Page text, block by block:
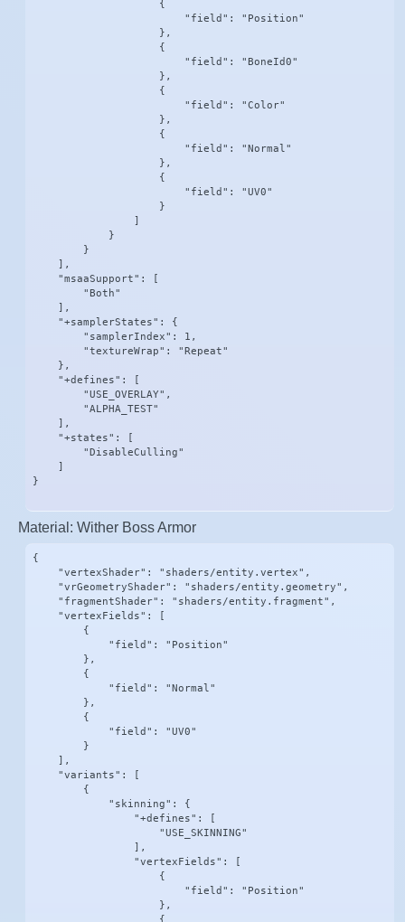
                    {
                        "field": "Position"
                    },
                    {
                        "field": "BoneId0"
                    },
                    {
                        "field": "Color"
                    },
                    {
                        "field": "Normal"
                    },
                    {
                        "field": "UV0"
                    }
                ]
            }
        }
    ],
    "msaaSupport": [
        "Both"
    ],
    "+samplerStates": {
        "samplerIndex": 1,
        "textureWrap": "Repeat"
    },
    "+defines": [
        "USE_OVERLAY",
        "ALPHA_TEST"
    ],
    "+states": [
        "DisableCulling"
    ]
}
Material: Wither Boss Armor
{
    "vertexShader": "shaders/entity.vertex",
    "vrGeometryShader": "shaders/entity.geometry",
    "fragmentShader": "shaders/entity.fragment",
    "vertexFields": [
        {
            "field": "Position"
        },
        {
            "field": "Normal"
        },
        {
            "field": "UV0"
        }
    ],
    "variants": [
        {
            "skinning": {
                "+defines": [
                    "USE_SKINNING"
                ],
                "vertexFields": [
                    {
                        "field": "Position"
                    },